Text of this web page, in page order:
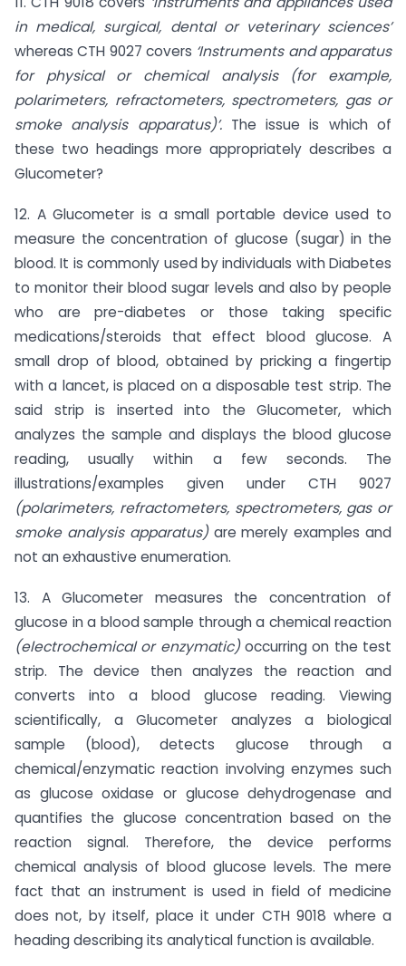
in medical, surgical, dental or veterinary sciences’
whereas CTH 9027 covers ‘Instruments and apparatus
for physical or chemical analysis (for example,
polarimeters, refractometers, spectrometers, gas or
smoke analysis apparatus)’. The issue is which of
these two headings more appropriately describes a
Glucometer?
12. A Glucometer is a small portable device used to
measure the concentration of glucose (sugar) in the
blood. It is commonly used by individuals with Diabetes
to monitor their blood sugar levels and also by people
who are pre-diabetes or those taking specific
medications/steroids that effect blood glucose. A
small drop of blood, obtained by pricking a fingertip
with a lancet, is placed on a disposable test strip. The
said strip is inserted into the Glucometer, which
analyzes the sample and displays the blood glucose
reading, usually within a few seconds. The
illustrations/examples given under CTH 9027
(polarimeters, refractometers, spectrometers, gas or
smoke analysis apparatus) are merely examples and
not an exhaustive enumeration.
13. A Glucometer measures the concentration of
glucose in a blood sample through a chemical reaction
(electrochemical or enzymatic)occurring on the test
strip. The device then analyzes the reaction and
converts into a blood glucose reading. Viewing
scientifically, a Glucometer analyzes a biological
sample (blood), detects glucose through a
chemical/enzymatic reaction involving enzymes such
as glucose oxidase or glucose dehydrogenase and
quantifies the glucose concentration based on the
reaction signal. Therefore, the device performs
chemical analysis of blood glucose levels. The mere
fact that an instrument is used in field of medicine
does not, by itself, place it under CTH 9018 where a
heading describing its analytical function is available.